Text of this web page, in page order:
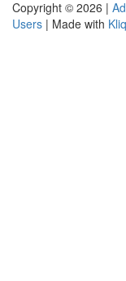
Copyright © 2026 |
Users | Made with